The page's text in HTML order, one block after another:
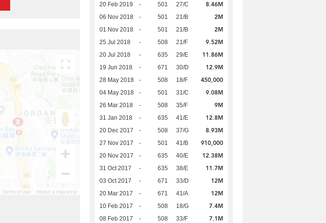
20 Feb 2019 - 501 27/C 8.46M
06 Nov 2018 - 501 21/B 2M
01 Nov 2018 - 501 21/B 2M
25 Jul 2018 - 508 21/F 9.52M
20 Jul 2018 - 635 29/E 11.86M
19 Jun 2018 - 671 30/D 12.9M
28 May 2018 - 508 18/F 450,000
04 May 2018 - 501 31/C 9.08M
26 Mar 2018 - 508 35/F 9M
31 Jan 2018 - 635 41/E 12.8M
20 Dec 2017 - 508 37/G 8.93M
27 Nov 2017 - 501 41/B 910,000
20 Nov 2017 - 635 40/E 12.38M
31 Oct 2017 - 635 38/E 11.7M
03 Oct 2017 - 671 33/D 12M
20 Mar 2017 - 671 41/A 12M
10 Feb 2017 - 508 18/G 7.4M
08 Feb 2017 - 508 33/F 7.1M